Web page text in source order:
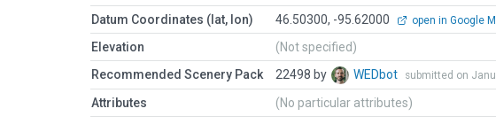
Datum Coordinates (lat, lon)
46.50300, -95.62000 open in Google
Elevation
(Not specified)
Recommended Scenery Pack
22498 by WEDbot submitted on
Attributes (No particular attributes)